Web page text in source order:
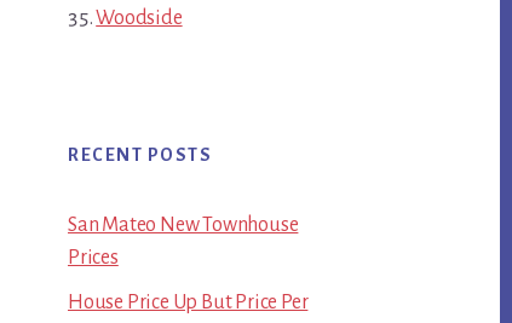
Woodside
RECENT POSTS
San Mateo New Townhouse
Prices
House Price Up But Price Per